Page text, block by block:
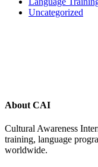
Uncategorized
About CAI
Cultural Awareness
training, language
worldwide.